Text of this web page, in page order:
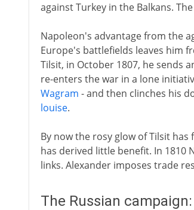
against Turkey in the Balkans.
Napoleon's advantage from the
Europe's battlefields leaves him
Tilsit, in October 1807, he sends
re-enters the war in a lone
Wagram - and then clinches his
louise.
By now the rosy glow of Tilsit
has derived little benefit. In 1810
links. Alexander imposes trade
The Russian